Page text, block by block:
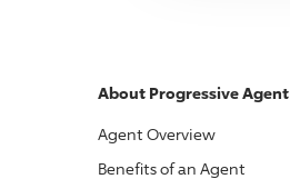
About ProgressiveAgent
Agent Overview
Benefits of an Agent